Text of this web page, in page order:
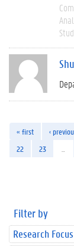
« first ‹
22
23
Filter by
Research Focus